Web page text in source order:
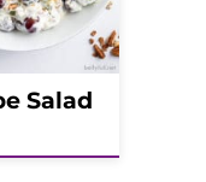
Salad